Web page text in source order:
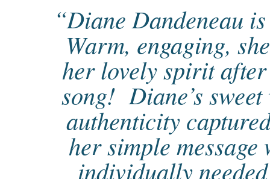
“Diane Dandeneau
Warm, engaging,
her lovely spirit
song! Diane’s
authenticity
her simple
individually